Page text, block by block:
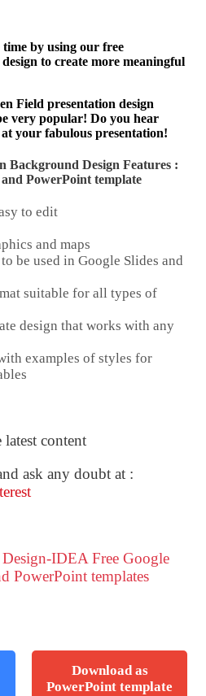
by using our free
to create more meaningful
Field presentation design
very popular! Do you hear
your fabulous presentation!
Background Design Features :
PowerPoint template
to edit
and maps
be used in Google Slides and
suitable for all types of
design that works with any
examples of styles for
content
ask any doubt at :
IDEA Free Google
PowerPoint templates
Download as
PowerPoint template